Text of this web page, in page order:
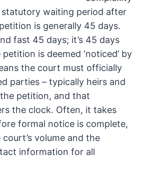
waiting period after
is generally 45 days.
fast 45 days; it’s 45 days
is deemed ‘noticed’ by
the court must officially
parties – typically heirs and
petition, and that
the clock. Often, it takes
formal notice is complete,
volume and the
information for all